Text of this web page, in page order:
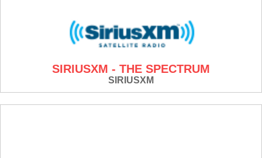
SIRIUSXM - THE SPECTRUM
SIRIUSXM